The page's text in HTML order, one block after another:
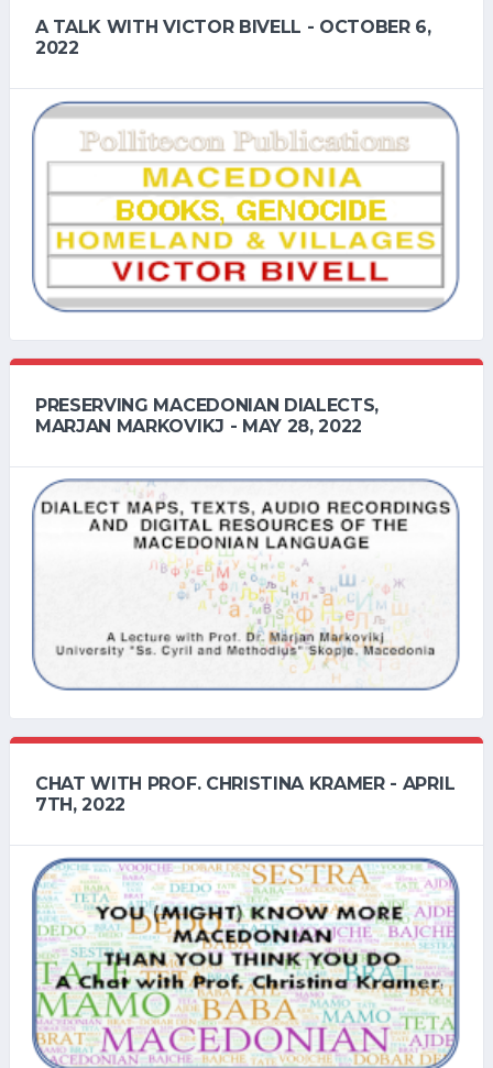
A TALK WITH VICTOR BIVELL - OCTOBER 6,
2022
PRESERVING MACEDONIAN DIALECTS,
MARJAN MARKOVIKJ - MAY 28, 2022
CHAT WITH PROF. CHRISTINA KRAMER - APRIL
7TH, 2022